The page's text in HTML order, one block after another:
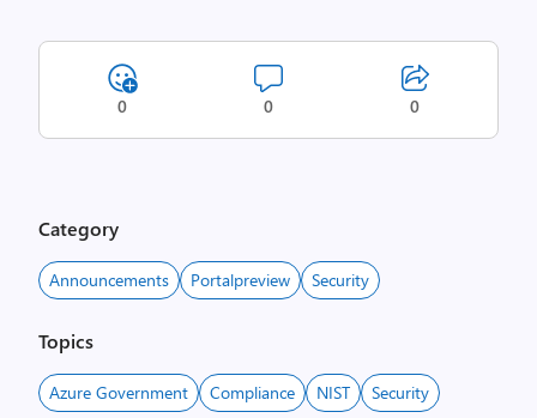
0 0 0
Category
Announcements Portalpreview Security
Topics
Azure Government Compliance NIST Security